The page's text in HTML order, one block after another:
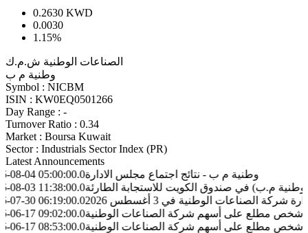
0.2630 KWD
0.0030
1.15%
الصناعات الوطنية ش.م.ك
وطنية م ب
Symbol : NICBM
ISIN : KW0EQ0501266
Day Range : -
Turnover Ratio : 0.34
Market : Boursa Kuwait
Sector : Industrials Sector Index (PR)
Latest Announcements
وطنية م ب - نتائج اجتماع مجلس الادارة
( وطنية م.ب) في صندوق الكويت للاستجابة الطارئة
إدارة شركة الصناعات الوطنية في 3 أغسطس 2026
ب - تعامل شخص مطلع على أسهم شركة الصناعات الوطنية
ب - تعامل شخص مطلع على أسهم شركة الصناعات الوطنية